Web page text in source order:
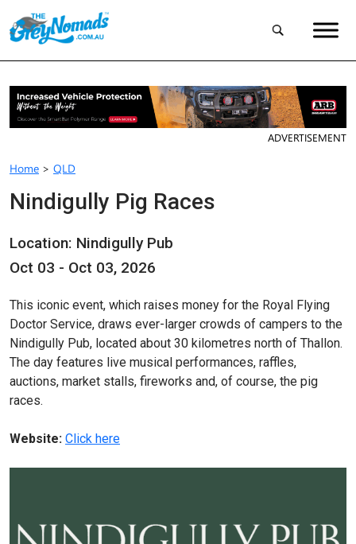
ADVERTISEMENT
Home > QLD
Nindigully Pig Races
Location: Nindigully Pub
Oct 03 - Oct 03, 2026
This iconic event, which raises money for the Royal Flying
Doctor Service, draws ever-larger crowds of campers to the
Nindigully Pub, located about 30 kilometres north of Thallon.
The day features live musical performances, raffles,
auctions, market stalls, fireworks and, of course, the pig
races.
Website: Click here